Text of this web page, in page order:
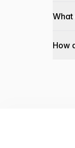
How